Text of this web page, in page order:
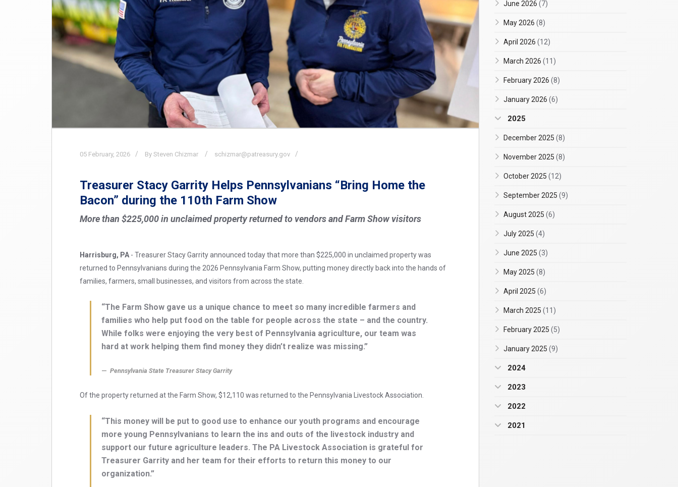
05 February, 2026 By Steven Chizmar schizmar@patreasury.gov
Treasurer Stacy Garrity Helps Pennsylvanians “Bring Home the
Bacon” during the 110th Farm Show
More than $225,000 in unclaimed property returned to vendors and Farm Show visitors
Harrisburg, PA - Treasurer Stacy Garrity announced today that more than $225,000 in unclaimed property was
returned to Pennsylvanians during the 2026 Pennsylvania Farm Show, putting money directly back into the hands of
families, farmers, small businesses, and visitors from across the state.
“The Farm Show gave us a unique chance to meet so many incredible farmers and
families who help put food on the table for people across the state – and the country.
While folks were enjoying the very best of Pennsylvania agriculture, our team was
hard at work helping them find money they didn’t realize was missing.”
Pennsylvania State Treasurer Stacy Garrity
Of the property returned at the Farm Show, $12,110 was returned to the Pennsylvania Livestock Association.
“This money will be put to good use to enhance our youth programs and encourage
more young Pennsylvanians to learn the ins and outs of the livestock industry and
support our future agriculture leaders. The PA Livestock Association is grateful for
Treasurer Garrity and her team for their efforts to return this money to our
organization.”
June 2026 (7)
May 2026 (8)
April 2026 (12)
March 2026 (11)
February 2026 (8)
January 2026 (6)
2025
December 2025 (8)
November 2025 (8)
October 2025 (12)
September 2025 (9)
August 2025 (6)
July 2025 (4)
June 2025 (3)
May 2025 (8)
April 2025 (6)
March 2025 (11)
February 2025 (5)
January 2025 (9)
2024
2023
2022
2021